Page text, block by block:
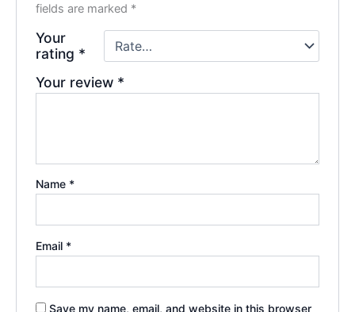
fields are marked *
Your
rating *
Your review *
Name *
Email *
Save my name, email, and website in this browser